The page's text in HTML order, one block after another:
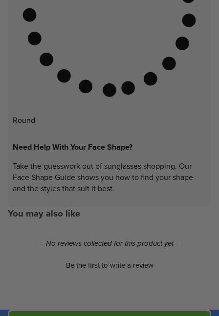
Round
Need Help With Your Face Shape?
Take the guesswork out of sunglasses shopping. Our
Face Shape Guide shows you how to find your shape
and the styles that suit it best.
You may also like
- No reviews collected for this product yet -
Be the first to write a review
New content loaded